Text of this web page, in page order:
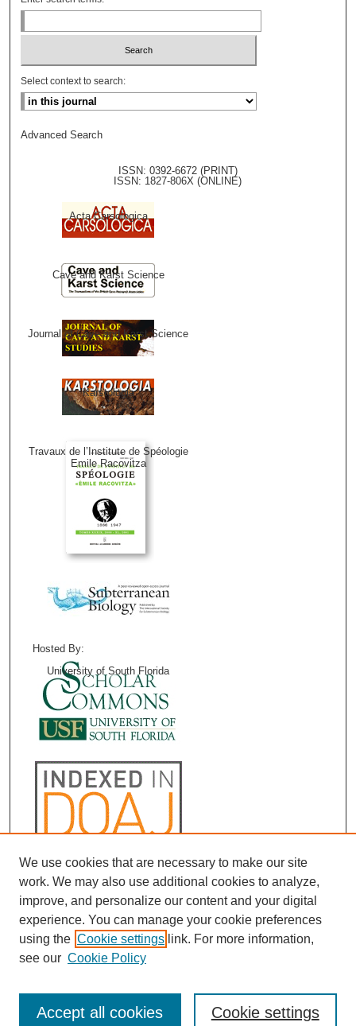
Select context to search:
Advanced Search
ISSN: 0392-6672 (PRINT)
ISSN: 1827-806X (ONLINE)
Acta Carsologica
Cave and Karst Science
Journal of Cave and Karst Science
Karstologia
Travaux de l’Institute de Spéologie
Emile Racovitza
Hosted By:
University of South Florida
We use cookies that are necessary to make our site
work. We may also use additional cookies to analyze,
improve, and personalize our content and your digital
experience. You can manage your cookie preferences
using the Cookie settings link. For more information,
see our Cookie Policy
Cookie settings
Accept all cookies